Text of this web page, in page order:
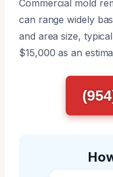
Commercial mold
can range widely
and area size,
$15,000 as an